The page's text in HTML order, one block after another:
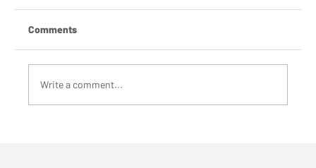
Comments
Write a comment...